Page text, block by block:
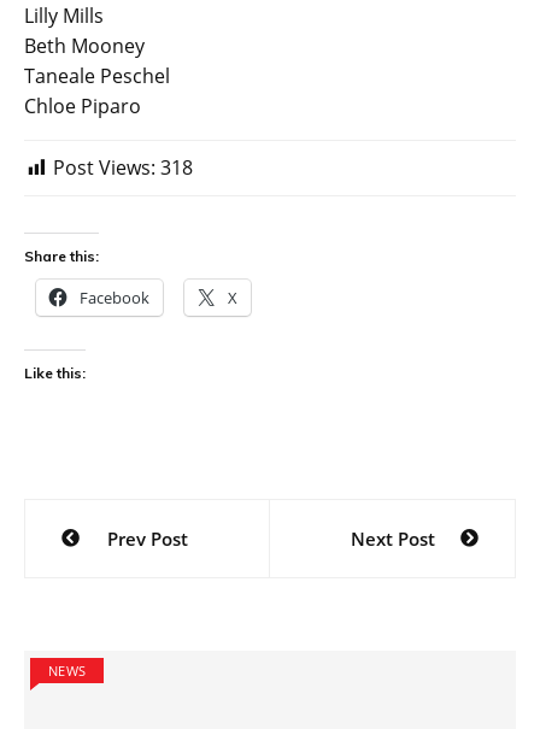
Lilly Mills
Beth Mooney
Taneale Peschel
Chloe Piparo
Post Views: 318
Share this:
Facebook X
Like this:
Post
navigation
Prev Post Next Post
NEWS